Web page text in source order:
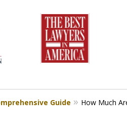
How To Win
Case
Guide How Much